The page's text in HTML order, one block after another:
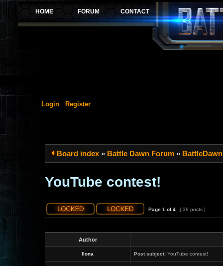
Login Register
Board index » Battle Dawn Forum »
YouTube contest!
Page 1 of4 [ 39 posts ]
Author
Ilona Post subject: YouTube contest!